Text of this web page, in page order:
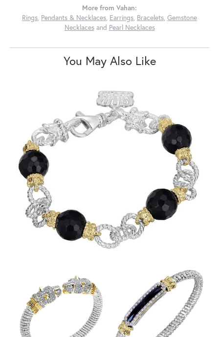
More from Vahan:
Rings, Pendants & Necklaces, Earrings, Bracelets, Gemstone
Necklacesand Pearl Necklaces
You May Also Like